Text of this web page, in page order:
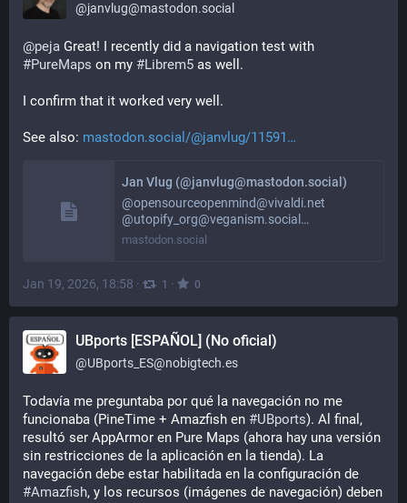
@janvlug@mastodon.social
@peja
#PureMaps on my #Librem5 as well.
I confirm that it worked very well.
See also: mastodon.social/@janvlug/11591
Jan Vlug (@janvlug@mastodon.social)
@opensourceopenmind@vivaldi.net
@utopify_org@veganism.social…
mastodon.social
Jan 19, 2026, 18:58 · 1 · 0
UBports [ESPAÑOL] (No oficial)
@UBports_ES@nobigtech.es
Todavía me preguntaba por qué la navegación no me
funcionaba (PineTime + Amazfish en #UBports). Al final,
resultó ser AppArmor en Pure Maps (ahora hay una versión
sin restricciones de la aplicación en la tienda). La
#Amazfish, y los recursos (imágenes de navegación) deben